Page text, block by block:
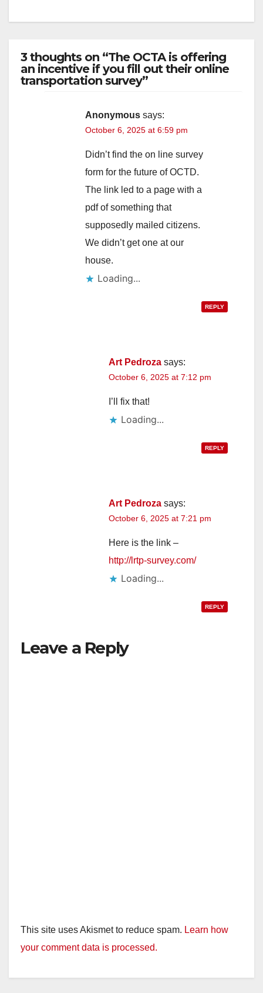
3 thoughts on “The OCTA is offering
an incentive if you fill out their online
transportation survey”
Anonymous says:
October 6, 2025 at 6:59 pm
Didn’t find the on line survey
form for the future of OCTD.
The link led to a page with a
pdf of something that
supposedly mailed citizens.
We didn’t get one at our
house.
Loading...
REPLY
Art Pedroza says:
October 6, 2025 at 7:12 pm
I’ll fix that!
Loading...
REPLY
Art Pedroza says:
October 6, 2025 at 7:21 pm
Here is the link –
http://lrtp-survey.com/
Loading...
REPLY
Leave a Reply
This site uses Akismet to reduce spam. Learn how
your comment data is processed.